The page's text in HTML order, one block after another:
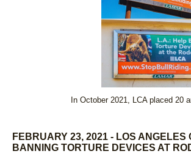
In October 2021, LCA placed 20
FEBRUARY 23, 2021 - LOS
BANNING TORTURE DEVICES AT